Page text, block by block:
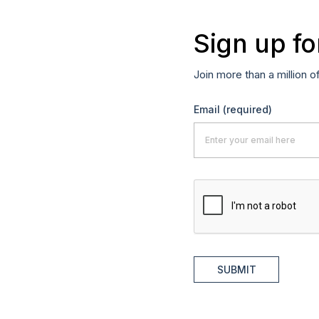
Sign up
Join more than a million
Email (required)
SUBMIT